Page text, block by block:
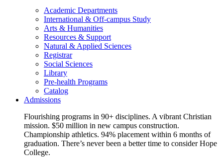
Academic Departments
International & Off-campus Study
Arts & Humanities
Resources & Support
Natural & Applied Sciences
Registrar
Social Sciences
Library
Pre-health Programs
Catalog
Admissions
Flourishing programs in 90+ disciplines. A vibrant Christian
mission. $50 million in new campus construction.
Championship athletics. 94% placement within 6 months of
graduation. There’s never been a better time to consider Hope
College.